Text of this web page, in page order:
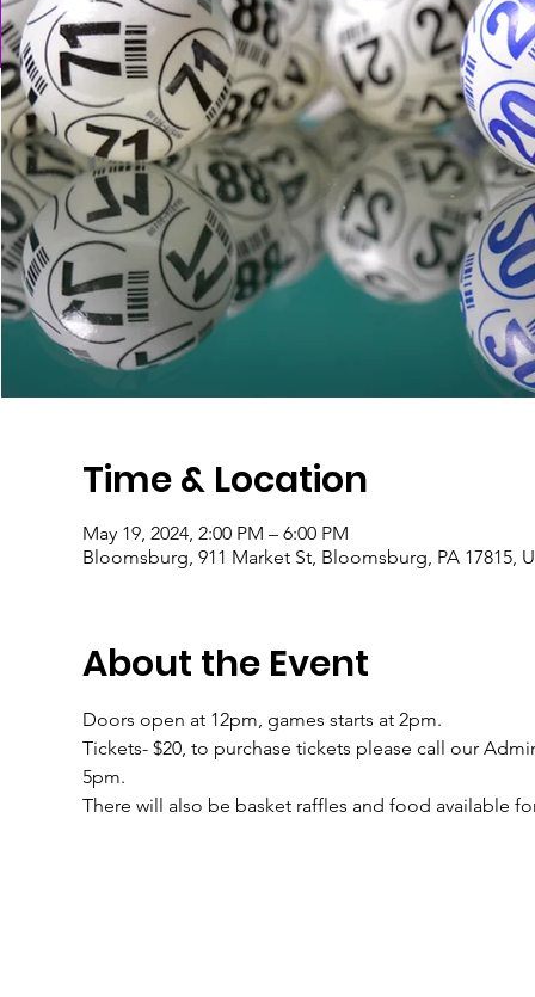
Time & Location
May 19, 2024, 2:00 PM – 6:00 PM
Bloomsburg, 911 Market St, Bloomsburg, PA 17815,
About the Event
Doors open at 12pm, games starts at 2pm.
Tickets- $20, to purchase tickets please call our
5pm.
There will also be basket raffles and food available